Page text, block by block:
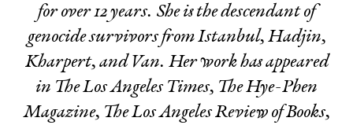
for over 12 years. She is the descendant of
genocide survivors from Istanbul, Hadjin,
Kharpert, and Van. Her work has appeared
in The Los Angeles Times, The Hye-Phen
Magazine, The Los Angeles Review of Books,